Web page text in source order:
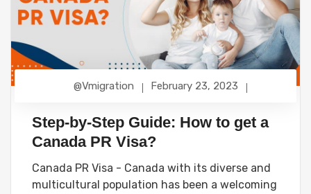
@vmigration February 23, 2023
Step-by-Step Guide: How to get a
Canada PR Visa?
Canada PR Visa - Canada with its diverse and
multicultural population has been a welcoming